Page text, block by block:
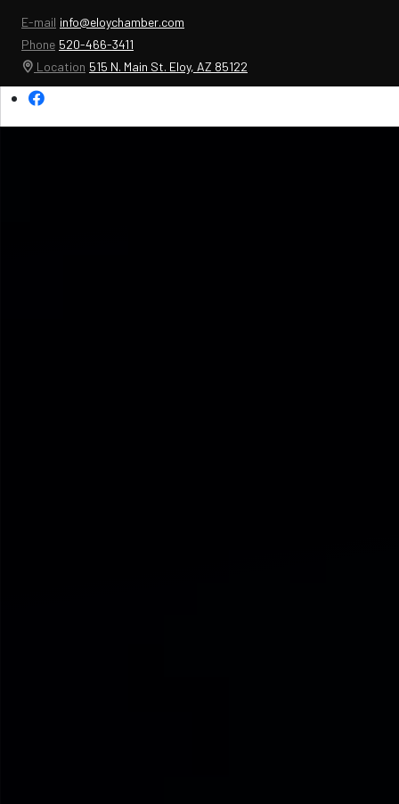
E-mail info@eloychamber.com
Phone 520-466-3411
Location 515 N. Main St. Eloy, AZ 85122